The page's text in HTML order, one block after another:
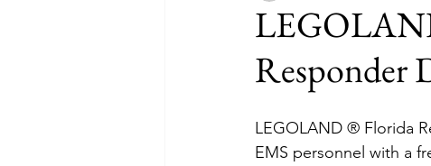
Finding Your Home Florida
Moving Tips Our Plunge List
Responder
LEGOLAND ® Florida
EMS personnel with a